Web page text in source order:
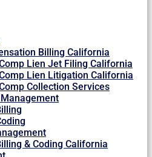
Billing California
Lien Jet Filing California
Lien Litigation California
Collection Services
Management
& Coding California